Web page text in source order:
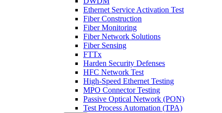
Ethernet Service Activation Test
Fiber Construction
Fiber Monitoring
Fiber Network Solutions
Fiber Sensing
FTTx
Harden Security Defenses
HFC Network Test
High-Speed Ethernet Testing
MPO Connector Testing
Passive Optical Network (PON)
Test Process Automation (TPA)